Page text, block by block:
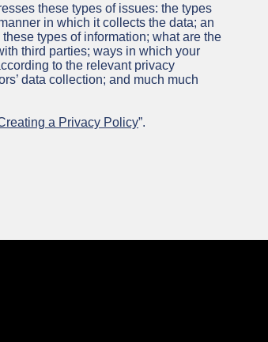
these types of issues: the types
in which it collects the data; an
types of information; what are the
third parties; ways in which your
to the relevant privacy
data collection; and much much
a Privacy Policy”.